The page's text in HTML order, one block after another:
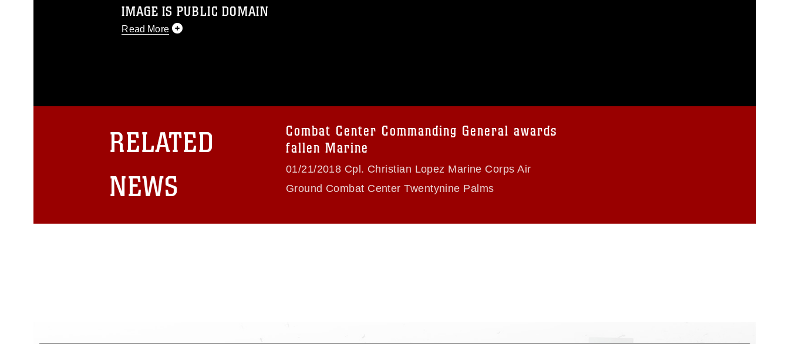
IMAGE IS PUBLIC DOMAIN
Read More
restrictions (e.g., copyright and trademark, including the use of official
emblems, insignia, names and slogans), warnings regarding use of images
of identifiable personnel, appearance of endorsement, and related
RELATED
NEWS
Combat Center Commanding General awards
fallen Marine
01/21/2018 Cpl. Christian Lopez Marine Corps Air
Ground Combat Center Twentynine Palms